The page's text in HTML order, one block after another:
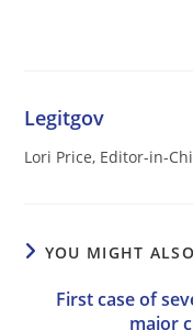
Legitgov
Lori Price, Editor-in-
YOU MIGHT
First case of
major